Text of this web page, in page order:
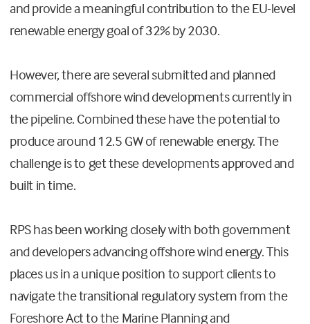
and provide a meaningful contribution to the EU-level
renewable energy goal of 32% by 2030.
However, there are several submitted and planned
commercial offshore wind developments currently in
the pipeline. Combined these have the potential to
produce around 12.5 GW of renewable energy. The
challenge is to get these developments approved and
built in time.
RPS has been working closely with both government
and developers advancing offshore wind energy. This
places us in a unique position to support clients to
navigate the transitional regulatory system from the
Foreshore Act to the Marine Planning and